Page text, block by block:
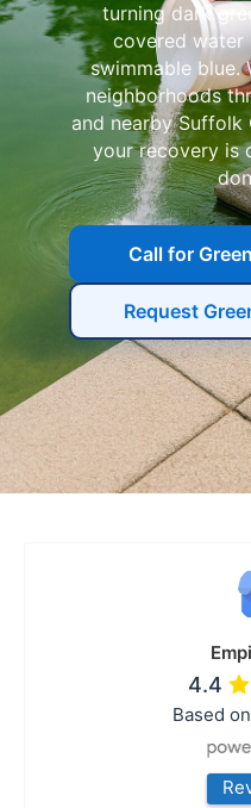
turning dark
covered water
swimmable blue.
neighborhoods
and nearby
your recovery is
Call for
Request
4.4
Based on